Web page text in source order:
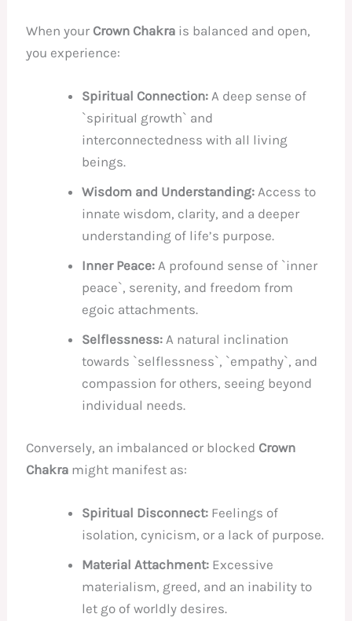
When your Crown Chakra is balanced and open,
you experience:
Spiritual Connection: A deep sense of
`spiritual growth` and
interconnectedness with all living
beings.
Wisdom and Understanding: Access to
innate wisdom, clarity, and a deeper
understanding of life’s purpose.
Inner Peace: A profound sense of `inner
peace`, serenity, and freedom from
egoic attachments.
Selflessness: A natural inclination
towards `selflessness`, `empathy`, and
compassion for others, seeing beyond
individual needs.
Conversely, an imbalanced or blocked Crown
Chakra might manifest as:
Spiritual Disconnect: Feelings of
isolation, cynicism, or a lack of purpose.
Material Attachment: Excessive
materialism, greed, and an inability to
let go of worldly desires.